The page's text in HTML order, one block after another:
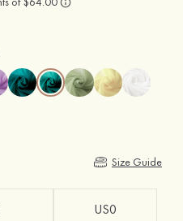
Size Guide
US0